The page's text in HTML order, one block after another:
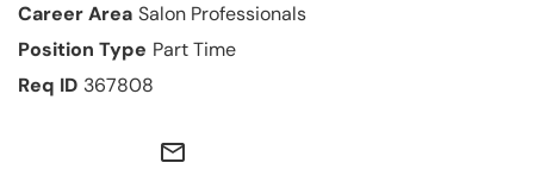
Salon Professionals
Part Time
367808
mail_outline